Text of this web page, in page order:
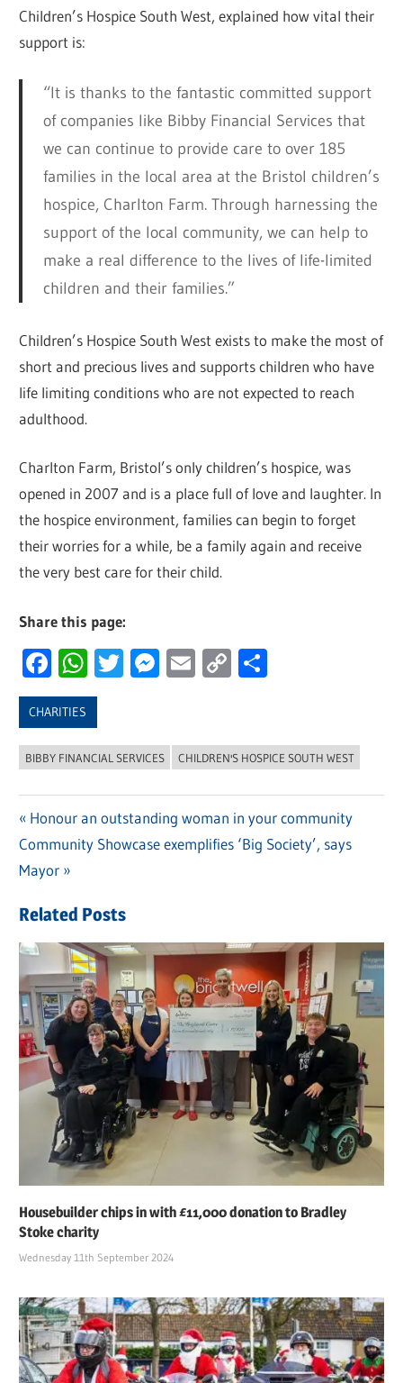
Children’s Hospice South West, explained how vital their
support is:
“It is thanks to the fantastic committed support
of companies like Bibby Financial Services that
we can continue to provide care to over 185
families in the local area at the Bristol children’s
hospice, Charlton Farm. Through harnessing the
support of the local community, we can help to
make a real difference to the lives of life-limited
children and their families.”
Children’s Hospice South West exists to make the most of
short and precious lives and supports children who have
life limiting conditions who are not expected to reach
adulthood.
Charlton Farm, Bristol’s only children’s hospice, was
opened in 2007 and is a place full of love and laughter. In
the hospice environment, families can begin to forget
their worries for a while, be a family again and receive
the very best care for their child.
Share this page:
Facebook
WhatsApp
Twitter
Messenger
Email
Copy
CHARITIES
BIBBY FINANCIAL SERVICES CHILDREN'S HOSPICE SOUTH WEST
Post
navigation
Previous
Post:
Honour an outstanding woman in your community
Next
Post:
Community Showcase exemplifies ‘Big Society’, says
Mayor
Related Posts
Housebuilder chips in with £11,000 donation to Bradley
Stoke charity
Wednesday 11th September 2024